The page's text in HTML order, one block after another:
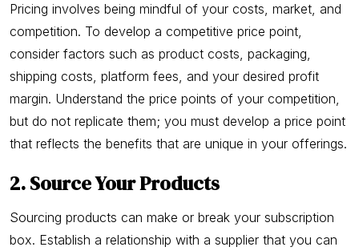
Pricing involves being mindful of your costs, market, and
competition. To develop a competitive price point,
consider factors such as product costs, packaging,
shipping costs, platform fees, and your desired profit
margin. Understand the price points of your competition,
but do not replicate them; you must develop a price point
that reflects the benefits that are unique in your offerings.
2. Source Your Products
Sourcing products can make or break your subscription
box. Establish a relationship with a supplier that you can